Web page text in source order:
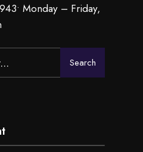
• Monday – Friday,
Search